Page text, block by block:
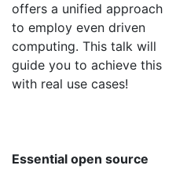
offers a unified approach
to employ even driven
computing. This talk will
guide you to achieve this
with real use cases!
Essential open source